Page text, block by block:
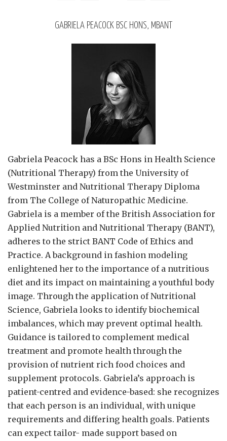
GABRIELA PEACOCK BSC HONS, MBANT
Gabriela Peacock has a BSc Hons in Health Science
(Nutritional Therapy) from the University of
Westminster and Nutritional Therapy Diploma
from The College of Naturopathic Medicine.
Gabriela is a member of the British Association for
Applied Nutrition and Nutritional Therapy (BANT),
adheres to the strict BANT Code of Ethics and
Practice. A background in fashion modeling
enlightened her to the importance of a nutritious
diet and its impact on maintaining a youthful body
image. Through the application of Nutritional
Science, Gabriela looks to identify biochemical
imbalances, which may prevent optimal health.
Guidance is tailored to complement medical
treatment and promote health through the
provision of nutrient rich food choices and
supplement protocols. Gabriela’s approach is
patient-centred and evidence-based: she recognizes
that each person is an individual, with unique
requirements and differing health goals. Patients
can expect tailor- made support based on